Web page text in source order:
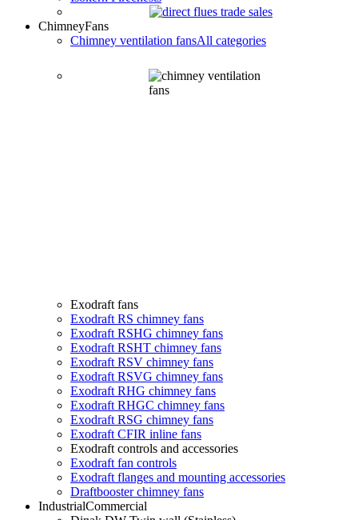
ChimneyFans
Chimney ventilation fansAll categories
Exodraft fans
Exodraft RS chimney fans
Exodraft RSHG chimney fans
Exodraft RSHT chimney fans
Exodraft RSV chimney fans
Exodraft RSVG chimney fans
Exodraft RHG chimney fans
Exodraft RHGC chimney fans
Exodraft RSG chimney fans
Exodraft CFIR inline fans
Exodraft controls and accessories
Exodraft fan controls
Exodraft flanges and mounting accessories
Draftbooster chimney fans
IndustrialCommercial